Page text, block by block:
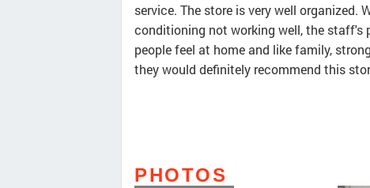
service. The store is very well
conditioning not working well, the staff's
people feel at home and like family,
they would definitely recommend this
PHOTOS